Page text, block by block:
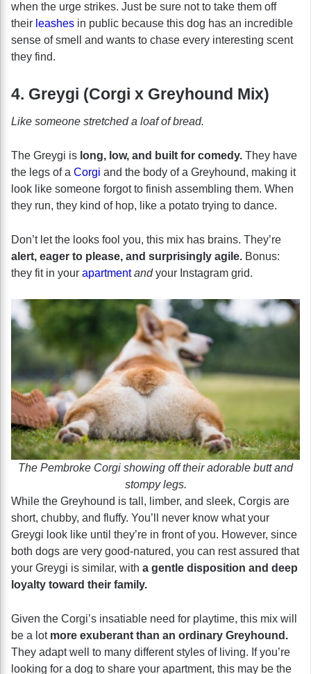
when the urge strikes. Just be sure not to take them off
their leashes in public because this dog has an incredible
sense of smell and wants to chase every interesting scent
they find.
4. Greygi (Corgi x Greyhound Mix)
Like someone stretched a loaf of bread.
The Greygi is long, low, and built for comedy. They have
the legs of a Corgi and the body of a Greyhound, making it
look like someone forgot to finish assembling them. When
they run, they kind of hop, like a potato trying to dance.
Don’t let the looks fool you, this mix has brains. They’re
alert, eager to please, and surprisingly agile. Bonus:
they fit in your apartment andyour Instagram grid.
The Pembroke Corgi showing off their adorable butt and
stompy legs.
While the Greyhound is tall, limber, and sleek, Corgis are
short, chubby, and fluffy. You’ll never know what your
Greygi look like until they’re in front of you. However, since
both dogs are very good-natured, you can rest assured that
your Greygi is similar, with a gentle disposition and deep
loyalty toward their family.
Given the Corgi’s insatiable need for playtime, this mix will
be a lot more exuberant than an ordinary Greyhound.
They adapt well to many different styles of living. If you’re
looking for a dog to share your apartment, this may be the